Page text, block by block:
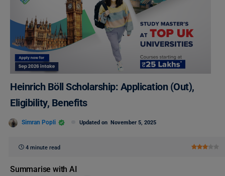
Heinrich Böll Scholarship: Application (Out),
Eligibility, Benefits
Simran Popli Updated on November 5, 2025
4 minute read
Summarise with AI